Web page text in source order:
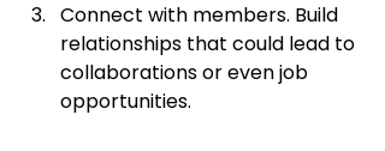
Connect with members. Build
relationships that could lead to
collaborations or even job
opportunities.